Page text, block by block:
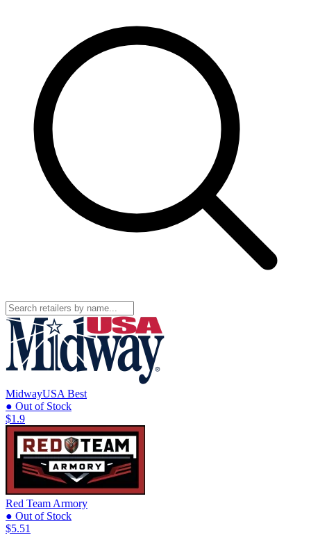
MidwayUSA Best
● Out of Stock
$1.9
Red Team Armory
● Out of Stock
$5.51